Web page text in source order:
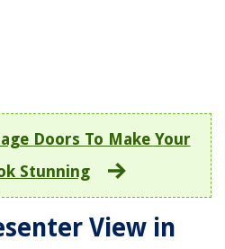
Doors To Make Your
Stunning
View in